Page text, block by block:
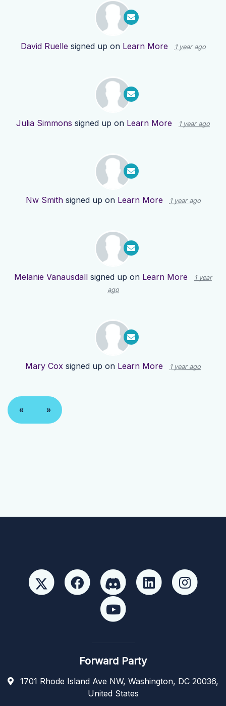
David Ruelle signed up on Learn More 1 year ago
Julia Simmons signed up on Learn More 1 year ago
Nw Smithsigned up on Learn More 1 year ago
Melanie Vanausdall signed up on Learn More
1 year
ago
Mary Cox signed up on Learn More 1 year ago
« »
Forward Party
1701 Rhode Island Ave NW, Washington, DC 20036,
United States